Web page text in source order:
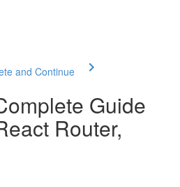
and Continue
Guide
Router,